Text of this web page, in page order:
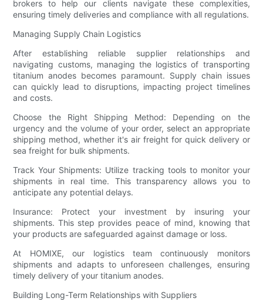
brokers to help our clients navigate these complexities,
ensuring timely deliveries and compliance with all regulations.
Managing Supply Chain Logistics
After establishing reliable supplier relationships and
navigating customs, managing the logistics of transporting
titanium anodes becomes paramount. Supply chain issues
can quickly lead to disruptions, impacting project timelines
and costs.
Choose the Right Shipping Method: Depending on the
urgency and the volume of your order, select an appropriate
shipping method, whether it's air freight for quick delivery or
sea freight for bulk shipments.
Track Your Shipments: Utilize tracking tools to monitor your
shipments in real time. This transparency allows you to
anticipate any potential delays.
Insurance: Protect your investment by insuring your
shipments. This step provides peace of mind, knowing that
your products are safeguarded against damage or loss.
At HOMIXE, our logistics team continuously monitors
shipments and adapts to unforeseen challenges, ensuring
timely delivery of your titanium anodes.
Building Long-Term Relationships with Suppliers